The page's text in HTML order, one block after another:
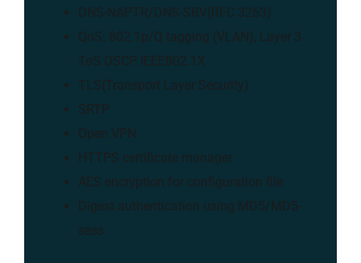
DNS-NAPTR/DNS-SRV(RFC 3263)
QoS: 802.1p/Q tagging (VLAN), Layer 3
ToS DSCP IEEE802.1X
TLS(Transport Layer Security)
SRTP
Open VPN
HTTPS certificate manager
AES encryption for configuration file
Digest authentication using MD5/MD5-
sess